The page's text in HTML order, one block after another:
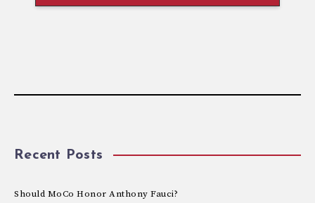
Recent Posts
Should MoCo Honor Anthony Fauci?